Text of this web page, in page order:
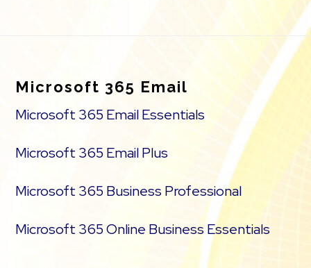
Microsoft 365 Email
Microsoft 365 Email Essentials
Microsoft 365 Email Plus
Microsoft 365 Business Professional
Microsoft 365 Online Business Essentials